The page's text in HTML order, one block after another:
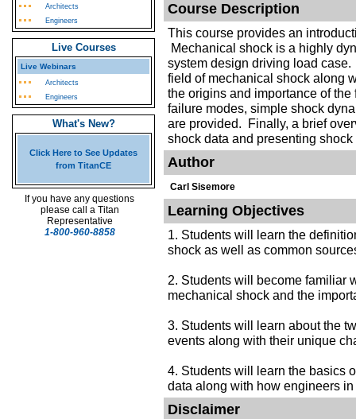
Architects
Engineers
Live Courses
Live Webinars
Architects
Engineers
What's New?
Click Here to See Updates
from TitanCE
If you have any questions
please call a Titan
Representative
1-800-960-8858
Course Description
This course provides an
Mechanical shock is a highly
system design driving load
field of mechanical shock along
the origins and importance of
failure modes, simple shock
are provided. Finally, a brief
shock data and presenting
Author
Carl Sisemore
Learning Objectives
1. Students will learn the
shock as well as common
2. Students will become familiar
mechanical shock and the
3. Students will learn about the
events along with their unique
4. Students will learn the basics
data along with how engineers
Disclaimer